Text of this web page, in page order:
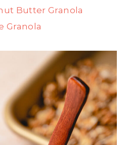
Butter Granola
Granola